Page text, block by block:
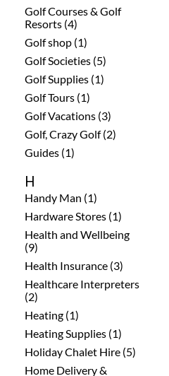
Golf Courses & Golf
Resorts (4)
Golf shop (1)
Golf Societies (5)
Golf Supplies (1)
Golf Tours (1)
Golf Vacations (3)
Golf, Crazy Golf (2)
Guides (1)
H
Handy Man (1)
Hardware Stores (1)
Health and Wellbeing
(9)
Health Insurance (3)
Healthcare Interpreters
(2)
Heating (1)
Heating Supplies (1)
Holiday Chalet Hire (5)
Home Delivery &